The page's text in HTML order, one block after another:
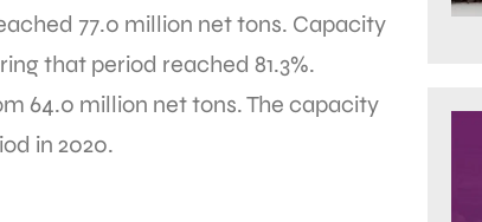
77.0 million net tons. Capacity
that period reached 81.3%.
64.0 million net tons. The capacity
in 2020.